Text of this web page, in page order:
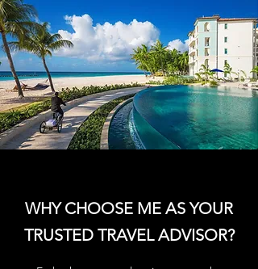
WHY CHOOSE ME AS YOUR
TRUSTED TRAVEL ADVISOR?